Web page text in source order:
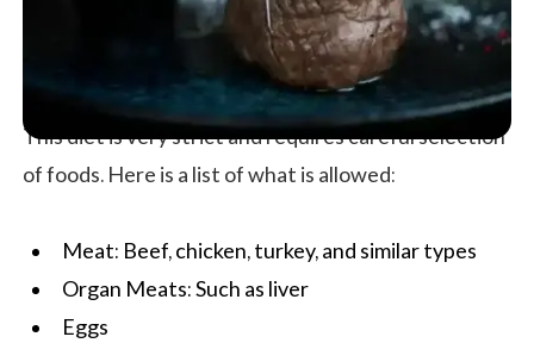
This diet is very strict and requires careful selection
of foods. Here is a list of what is allowed:
Meat: Beef, chicken, turkey, and similar types
Organ Meats: Such as liver
Eggs